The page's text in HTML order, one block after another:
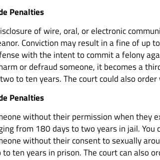
Penalties
of wire, oral, or electronic
Conviction may result in a fine of
with the intent to commit a felony
or defraud someone, it becomes a
to ten years. The court could also
Penalties
without their permission when they
from 180 days to two years in jail.
without their consent to sexually
ten years in prison. The court can also